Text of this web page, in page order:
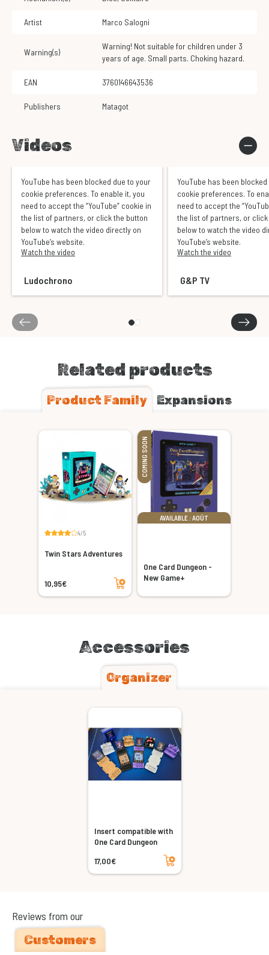
Artist Marco Salogni
Warning(s)
Warning! Not suitable for children under 3
years of age. Small parts. Choking hazard.
EAN 3760146643536
Publishers Matagot
Videos
YouTube has been blocked due to your
cookie preferences. To enable it, you
need to accept the “YouTube” cookie in
the list of partners, or click the button
below to watch the video directly on
YouTube’s website.
Watch the video
Ludochrono
YouTube has been
cookie preferences. To
need to accept the
the list of partners, or
below to watch the video
YouTube’s website.
Watch the video
G&P TV
Related products
Product Family Expansions
4/5
Twin Stars Adventures
10,95€
Add to cart
COMING SOON
AVAILABLE : AOÛT
One Card Dungeon -
New Game+
Accessories
Organizer
Insert compatible with
One Card Dungeon
17,00€
Add to cart
Reviews from our
Customers